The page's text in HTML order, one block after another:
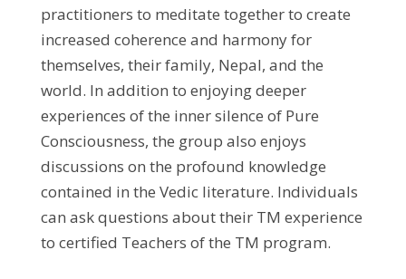
practitioners to meditate together to create
increased coherence and harmony for
themselves, their family, Nepal, and the
world. In addition to enjoying deeper
experiences of the inner silence of Pure
Consciousness, the group also enjoys
discussions on the profound knowledge
contained in the Vedic literature. Individuals
can ask questions about their TM experience
to certified Teachers of the TM program.